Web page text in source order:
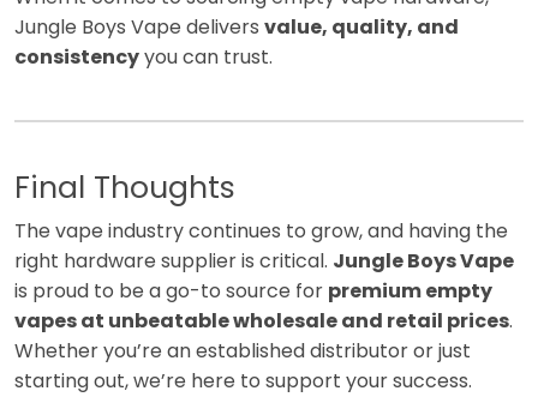
Jungle Boys Vape delivers value, quality, and
consistencyyou can trust.
Final Thoughts
The vape industry continues to grow, and having the
right hardware supplier is critical. Jungle Boys Vape
is proud to be a go-to source for premium empty
vapes at unbeatable wholesale and retail prices.
Whether you’re an established distributor or just
starting out, we’re here to support your success.